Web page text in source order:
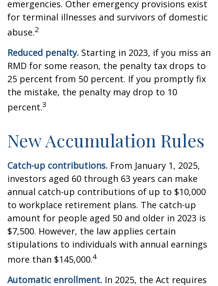
emergencies. Other emergency provisions exist
for terminal illnesses and survivors of domestic
abuse.2
Reduced penalty. Starting in 2023, if you miss an
RMD for some reason, the penalty tax drops to
25 percent from 50 percent. If you promptly fix
the mistake, the penalty may drop to 10
percent.3
New Accumulation Rules
Catch-up contributions. From January 1, 2025,
investors aged 60 through 63 years can make
annual catch-up contributions of up to $10,000
to workplace retirement plans. The catch-up
amount for people aged 50 and older in 2023 is
$7,500. However, the law applies certain
stipulations to individuals with annual earnings
more than $145,000.4
Automatic enrollment. In 2025, the Act requires